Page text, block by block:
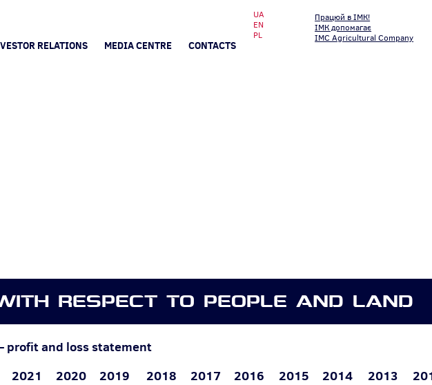
Працюй в ІМК!
ІМК допомагає
IMC Agricultural Company
UA
EN
PL
RELATIONS MEDIA CENTRE CONTACTS
RESPECT TO PEOPLE AND LAND
profit and loss statement
2021 2020 2019 2018 2017 2016 2015 2014 2013